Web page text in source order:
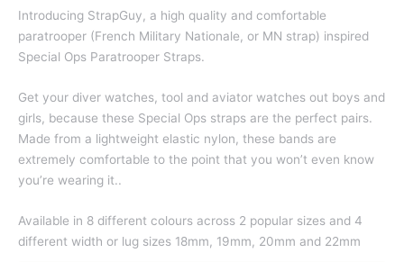
Introducing StrapGuy, a high quality and comfortable
paratrooper (French Military Nationale, or MN strap) inspired
Special Ops Paratrooper Straps.
Get your diver watches, tool and aviator watches out boys and
girls, because these Special Ops straps are the perfect pairs.
Made from a lightweight elastic nylon, these bands are
extremely comfortable to the point that you won’t even know
you’re wearing it..
Available in 8 different colours across 2 popular sizes and 4
different width or lug sizes 18mm, 19mm, 20mm and 22mm